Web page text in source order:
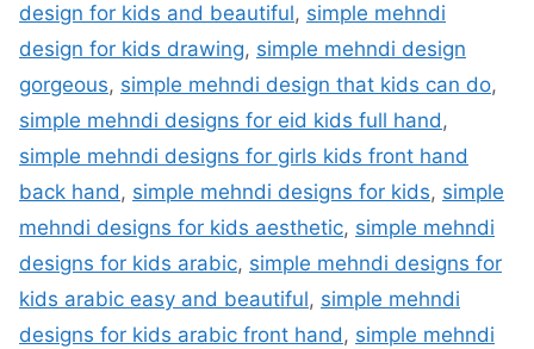
design for kids and beautiful, simple mehndi
design for kids drawing, simple mehndi design
gorgeous, simple mehndi design that kids can do,
simple mehndi designs for eid kids full hand,
simple mehndi designs for girls kids front hand
back hand, simple mehndi designs for kids, simple
mehndi designs for kids aesthetic, simple mehndi
designs for kids arabic, simple mehndi designs for
kids arabic easy and beautiful, simple mehndi
designs for kids arabic front hand, simple mehndi